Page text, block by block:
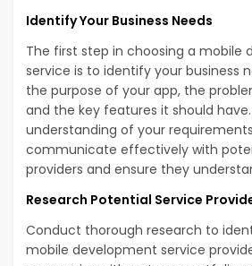
Identify Your Business Needs
The first step in choosing a mobile
service is to identify your business
the purpose of your app, the
and the key features it should
understanding of your
communicate effectively with
providers and ensure they
Research Potential Service
Conduct thorough research to
mobile development service